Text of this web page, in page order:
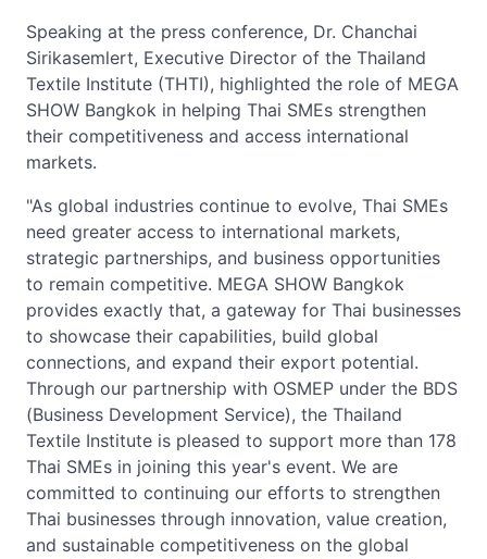
Speaking at the press conference, Dr. Chanchai
Sirikasemlert, Executive Director of the Thailand
Textile Institute (THTI), highlighted the role of MEGA
SHOW Bangkok in helping Thai SMEs strengthen
their competitiveness and access international
markets.
"As global industries continue to evolve, Thai SMEs
need greater access to international markets,
strategic partnerships, and business opportunities
to remain competitive. MEGA SHOW Bangkok
provides exactly that, a gateway for Thai businesses
to showcase their capabilities, build global
connections, and expand their export potential.
Through our partnership with OSMEP under the BDS
(Business Development Service), the Thailand
Textile Institute is pleased to support more than 178
Thai SMEs in joining this year's event. We are
committed to continuing our efforts to strengthen
Thai businesses through innovation, value creation,
and sustainable competitiveness on the global